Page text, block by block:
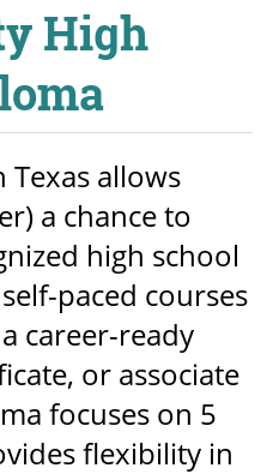
High
Texas allows
a chance to
high school
paced courses
career-ready
or associate
focuses on 5
flexibility in